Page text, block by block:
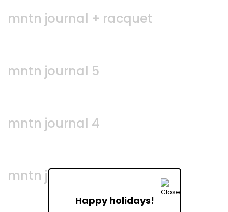
mntn journal + racquet
mntn journal 5
mntn journal 4
mntn journal 3
Happy holidays!